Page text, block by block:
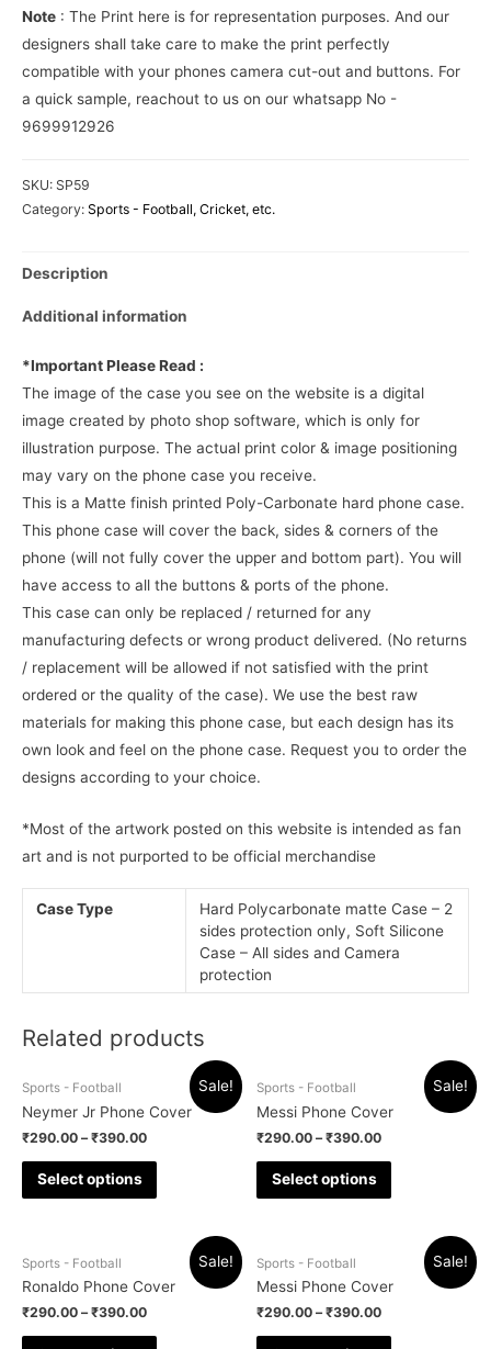
Phone
Cover
quantity
Note : The Print here is for representation purposes. And our
designers shall take care to make the print perfectly
compatible with your phones camera cut-out and buttons. For
a quick sample, reachout to us on our whatsapp No -
9699912926
SKU: SP59
Category: Sports - Football, Cricket, etc.
Description
Additional information
*Important Please Read :
The image of the case you see on the website is a digital
image created by photo shop software, which is only for
illustration purpose. The actual print color & image positioning
may vary on the phone case you receive.
This is a Matte finish printed Poly-Carbonate hard phone case.
This phone case will cover the back, sides & corners of the
phone (will not fully cover the upper and bottom part). You will
have access to all the buttons & ports of the phone.
This case can only be replaced / returned for any
manufacturing defects or wrong product delivered. (No returns
/ replacement will be allowed if not satisfied with the print
ordered or the quality of the case). We use the best raw
materials for making this phone case, but each design has its
own look and feel on the phone case. Request you to order the
designs according to your choice.
*Most of the artwork posted on this website is intended as fan
art and is not purported to be official merchandise
Case Type
Hard Polycarbonate matte Case – 2
sides protection only, Soft Silicone
Case – All sides and Camera
protection
Related products
Sale!
Sports - Football
Neymer Jr Phone Cover
₹290.00 –₹390.00
Select options
Sale!
Sports - Football
Messi Phone Cover
₹290.00 –₹390.00
Select options
Sale!
Sports - Football
Ronaldo Phone Cover
₹290.00 –₹390.00
Sale!
Sports - Football
Messi Phone Cover
₹290.00 –₹390.00